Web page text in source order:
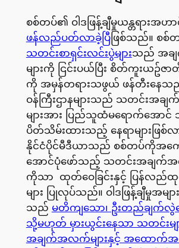
စစ်တပ်၏ ဝါဒဖြန့်ချီမှုယန္တရားအဟ
ဖန်လည်ပတ်လာခဲ့ပြီဖြစ်သည်။ စစ်
သတင်းစာရှင်းလင်းပွဲများသည် အခ
များကို ငြင်းပယ်ပြီး စိတ်ကူးယဥ်ဇာ
ကို အမှန်တရားသဖွယ် ဖန်တီးနေသ
ဝန်ကြီးဌာနများသည် သတင်းအခ
များအား ပြည်သူထံမရောက်အောင်
ပိတ်သိမ်းထားသည့် နေရာများဖြစ်
နိုင်ငံပိုင်မီဒီယာသည် စစ်တပ်ကိုအကေ
အောင်ပုံဖော်သည့် သတင်းအချက်အ
ကိုသာ ထုတ်ဝေခြင်းနှင့် ပြန်လည်ထု
များ ပြုလုပ်သည်။ ဝါဒဖြန့်ချီမှုအမျာ
သည် မတိကျသော၊ ဦးတည်ချက်လွဲ
သို့မဟုတ် မှားယွင်းနေသာ သတင်းမျာ
အချက်အလက်များနှင့် အထောက်အ